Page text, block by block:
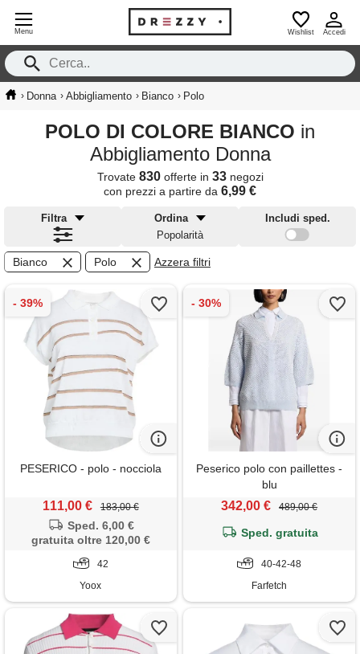
Menu Wishlist Accedi
› Donna › Abbigliamento › Bianco › Polo
POLO DI COLORE BIANCO in
Abbigliamento Donna
Trovate 830offerte in 33negozi
con prezzi a partire da 6,99 €
Filtra
Ordina
Popolarità
Includi sped.
Bianco Polo Azzera filtri
PESERICO - polo - nocciola
111,00 € 183,00 €
Sped. 6,00 €
gratuita oltre 120,00 €
42
Yoox
Peserico polo con paillettes -
blu
342,00 € 489,00 €
Sped. gratuita
40-42-48
Farfetch